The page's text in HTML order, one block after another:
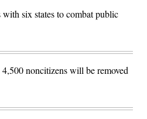
with six states to combat public
noncitizens will be removed